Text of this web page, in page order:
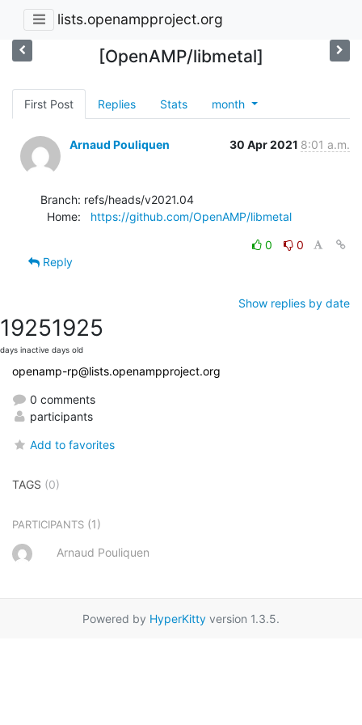
lists.openampproject.org
[OpenAMP/libmetal]
First Post Replies Stats month
Arnaud Pouliquen 30 Apr 2021 8:01 a.m.
Branch: refs/heads/v2021.04
  Home:
https://github.com/OpenAMP/libmetal
0
0
Reply
Show replies by date
1925
days inactive
1925
days old
openamp-rp@lists.openampproject.org
0 comments
participants
Add to favorites
TAGS (0)
PARTICIPANTS (1)
Arnaud Pouliquen
Powered by HyperKitty version 1.3.5.